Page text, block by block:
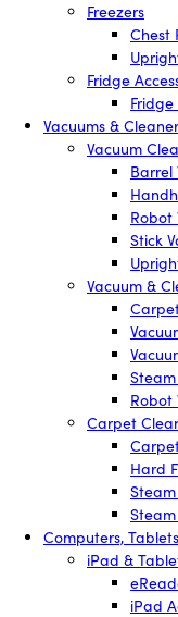
Freezers
Chest
Fridge
Fridge
Vacuums &
Vacuum
Barrel
Robot
Stick
Vacuum &
Robot
Carpet
Hard
Computers,
iPad &
iPad